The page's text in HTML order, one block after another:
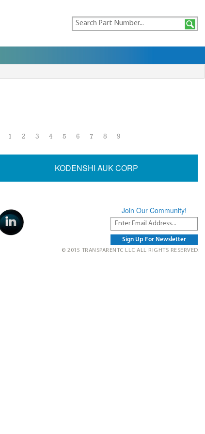
1 2 3 4 5 6 7 8 9
KODENSHI AUK CORP
Join Our Community!
© 2015 TRANSPARENTC LLC ALL RIGHTS RESERVED.